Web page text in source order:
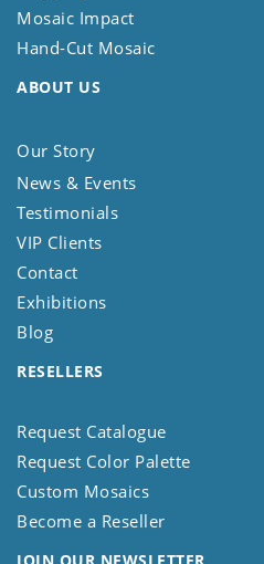
Mosaic Impact
Hand-Cut Mosaic
ABOUT US
Our Story
News & Events
Testimonials
VIP Clients
Contact
Exhibitions
Blog
RESELLERS
Request Catalogue
Request Color Palette
Custom Mosaics
Become a Reseller